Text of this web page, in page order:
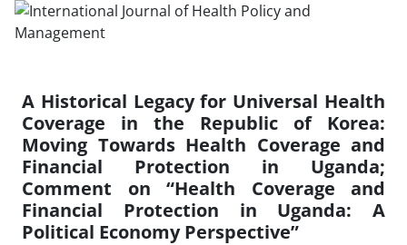
A Historical Legacy for Universal Health
Coverage in the Republic of Korea:
Moving Towards Health Coverage and
Financial Protection in Uganda;
Comment on “Health Coverage and
Financial Protection in Uganda: A
Political Economy Perspective”